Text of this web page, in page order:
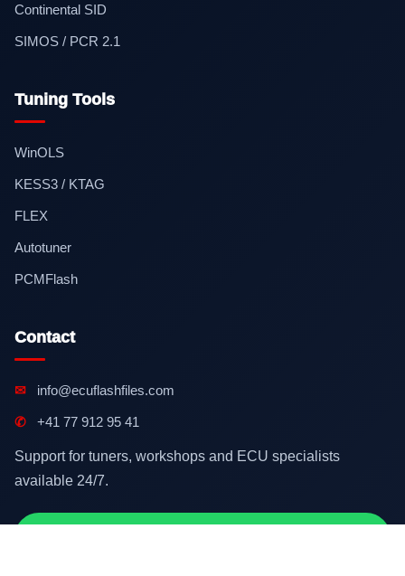
Continental SID
SIMOS / PCR 2.1
Tuning Tools
WinOLS
KESS3 / KTAG
FLEX
Autotuner
PCMFlash
Contact
✉ info@ecuflashfiles.com
✆ +41 77 912 95 41
Support for tuners, workshops and ECU specialists
available 24/7.